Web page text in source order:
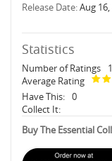
Release Date:Aug
Statistics
Number of Ratings
1
Average Rating
Have This: 0
Collect It:
Buy The Essential